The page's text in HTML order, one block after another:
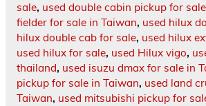
sale, used double cabin pickup for
fielder for sale in Taiwan, used hilux
hilux double cab for sale, used hilux
used hilux for sale, used Hilux vigo,
thailand, used isuzu dmax for sale in
pickup for sale in Taiwan, used land
Taiwan, used mitsubishi pickup for